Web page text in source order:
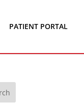
PATIENT PORTAL